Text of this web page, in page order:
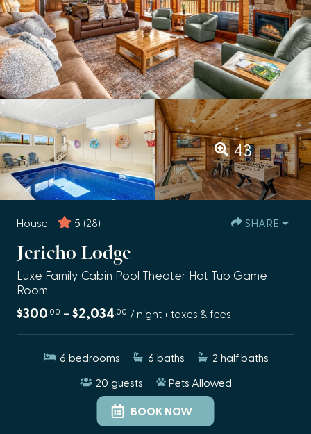
43
House - 5 (28) SHARE
Jericho Lodge
Luxe Family Cabin Pool Theater Hot Tub Game
Room
$300 .00 - $2,034 .00 / night + taxes & fees
6 bedrooms 6 baths 2 half baths
20 guests Pets Allowed
BOOK NOW